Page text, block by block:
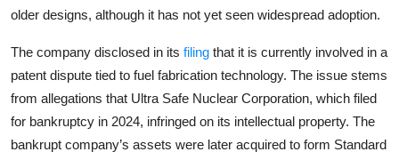
older designs, although it has not yet seen widespread adoption.
The company disclosed in its filing that it is currently involved in a
patent dispute tied to fuel fabrication technology. The issue stems
from allegations that Ultra Safe Nuclear Corporation, which filed
for bankruptcy in 2024, infringed on its intellectual property. The
bankrupt company’s assets were later acquired to form Standard